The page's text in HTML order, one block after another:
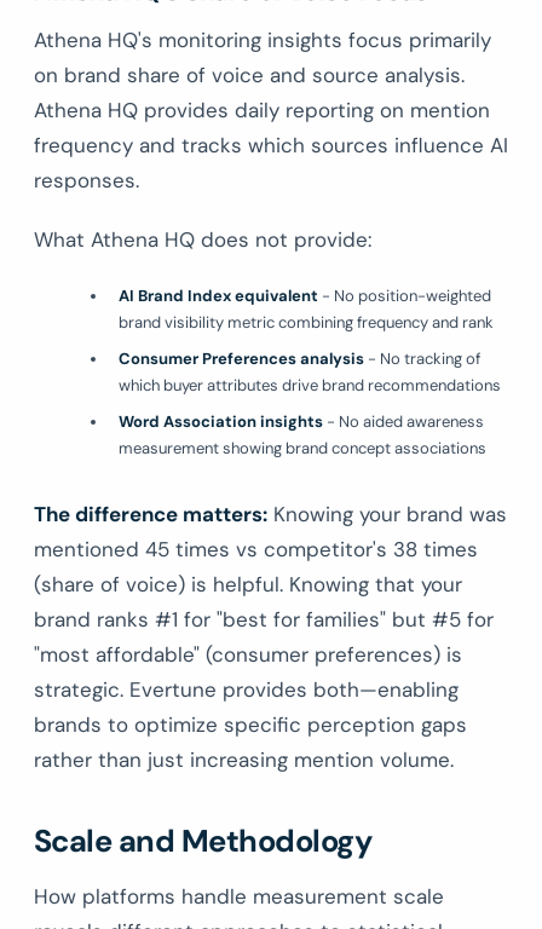
Athena HQ's monitoring insights focus primarily
on brand share of voice and source analysis.
Athena HQ provides daily reporting on mention
frequency and tracks which sources influence AI
responses.
What Athena HQ does not provide:
AI Brand Index equivalent - No position-weighted
brand visibility metric combining frequency and rank
Consumer Preferences analysis - No tracking of
which buyer attributes drive brand recommendations
Word Association insights - No aided awareness
measurement showing brand concept associations
The difference matters: Knowing your brand was
mentioned 45 times vs competitor's 38 times
(share of voice) is helpful. Knowing that your
brand ranks #1 for "best for families" but #5 for
"most affordable" (consumer preferences) is
strategic. Evertune provides both—enabling
brands to optimize specific perception gaps
rather than just increasing mention volume.
Scale and Methodology
How platforms handle measurement scale